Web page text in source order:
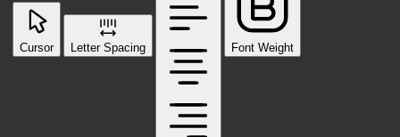
Cursor Letter Spacing Font Weight